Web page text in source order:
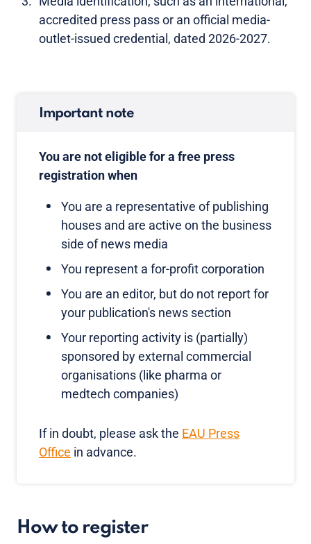
accredited press pass or an official media-
outlet-issued credential, dated 2026-2027.
Important note
You are not eligible for a free press
registration when
You are a representative of publishing
houses and are active on the business
side of news media
You represent a for-profit corporation
You are an editor, but do not report for
your publication's news section
Your reporting activity is (partially)
sponsored by external commercial
organisations (like pharma or
medtech companies)
If in doubt, please ask the EAU Press
Office in advance.
How to register